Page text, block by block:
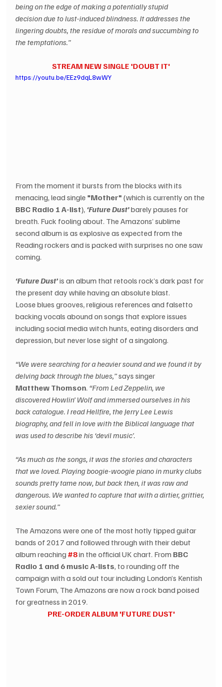
being on the edge of making a potentially stupid
decision due to lust-induced blindness. It addresses the
lingering doubts, the residue of morals and succumbing to
the temptations.”
STREAM NEW SINGLE 'DOUBT IT'
https://youtu.be/EEz9dqL8wWY
From the moment it bursts from the blocks with its
menacing, lead single "Mother" (which is currently on the
BBC Radio 1 A-list), ‘Future Dust’ barely pauses for
breath. Fuck fooling about. The Amazons’ sublime
second album is as explosive as expected from the
Reading rockers and is packed with surprises no one saw
coming.
‘Future Dust’ is an album that retools rock’s dark past for
the present day while having an absolute blast.
Loose blues grooves, religious references and falsetto
backing vocals abound on songs that explore issues
including social media witch hunts, eating disorders and
depression, but never lose sight of a singalong.
“We were searching for a heavier sound and we found it by
delving back through the blues,” says singer
Matthew Thomson. “From Led Zeppelin, we
discovered Howlin’ Wolf and immersed ourselves in his
back catalogue. I read Hellfire, the Jerry Lee Lewis
biography, and fell in love with the Biblical language that
was used to describe his ‘devil music’.
“As much as the songs, it was the stories and characters
that we loved. Playing boogie-woogie piano in murky clubs
sounds pretty tame now, but back then, it was raw and
dangerous. We wanted to capture that with a dirtier, grittier,
sexier sound.”
The Amazons were one of the most hotly tipped guitar
bands of 2017 and followed through with their debut
album reaching #8 in the official UK chart. From BBC
Radio 1 and 6 music A-lists, to rounding off the
campaign with a sold out tour including London’s Kentish
Town Forum, The Amazons are now a rock band poised
for greatness in 2019.
PRE-ORDER ALBUM 'FUTURE DUST'